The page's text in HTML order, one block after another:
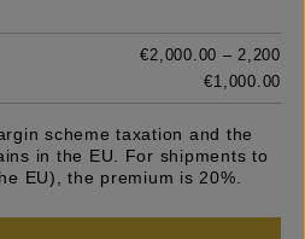
€2,000.00 – 2,200
€1,000.00
scheme taxation and the
in the EU. For shipments to
EU), the premium is 20%.